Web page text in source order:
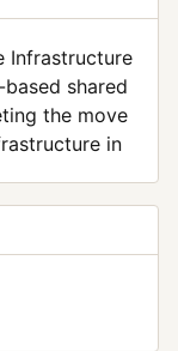
Infrastructure
shared
the move
in